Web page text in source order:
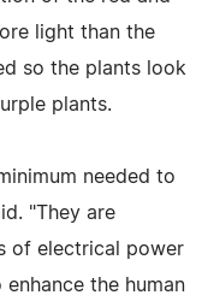
light than the
so the plants look
plants.
needed to
"They are
of electrical power
the human